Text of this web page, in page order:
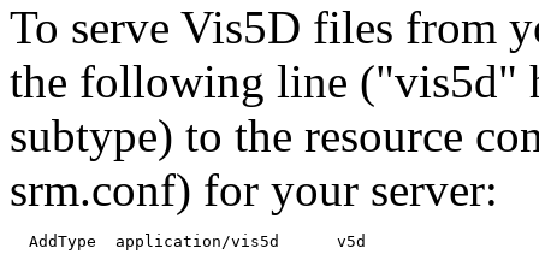
To serve Vis5D files from
the following line ("vis5d"
subtype) to the resource
srm.conf) for your server: